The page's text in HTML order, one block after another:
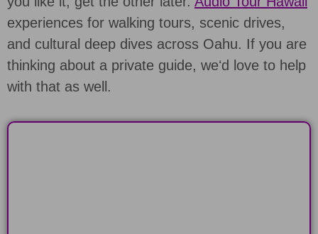
experiences for walking tours, scenic drives,
and cultural deep dives across Oahu. If you are
thinking about a private guide, weʻd love to help
with that as well.